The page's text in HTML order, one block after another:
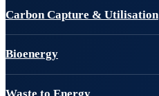
Carbon Capture & Utilisation
Bioenergy